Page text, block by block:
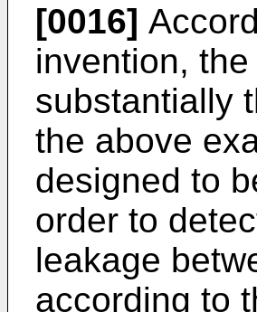
[0016]
invention,
substantially
the above
designed to
order to
leakage
according to